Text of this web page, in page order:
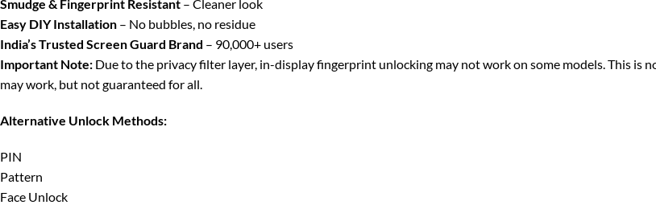
Smudge & Fingerprint Resistant – Cleaner look
Easy DIY Installation – No bubbles, no residue
India’s Trusted Screen Guard Brand – 90,000+ users
Important Note: Due to the privacy filter layer, in-display fingerprint unlocking may not work on some models. This is
may work, but not guaranteed for all.
Alternative Unlock Methods:
PIN
Pattern
Face Unlock